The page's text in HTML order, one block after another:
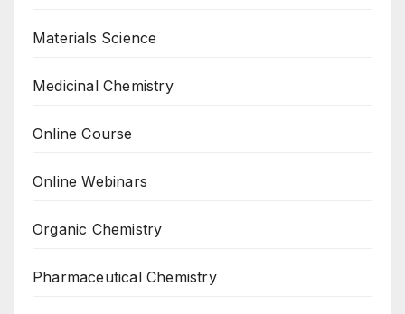
Materials Science
Medicinal Chemistry
Online Course
Online Webinars
Organic Chemistry
Pharmaceutical Chemistry